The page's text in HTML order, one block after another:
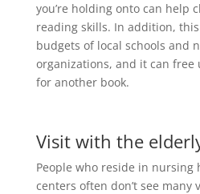
you’re holding onto can help
reading skills. In addition,
budgets of local schools and
organizations, and it can free
for another book.
Visit with the
People who reside in nursing
centers often don’t see many